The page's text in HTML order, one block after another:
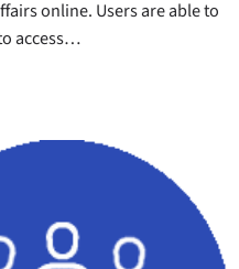
online. Users are able to
access…